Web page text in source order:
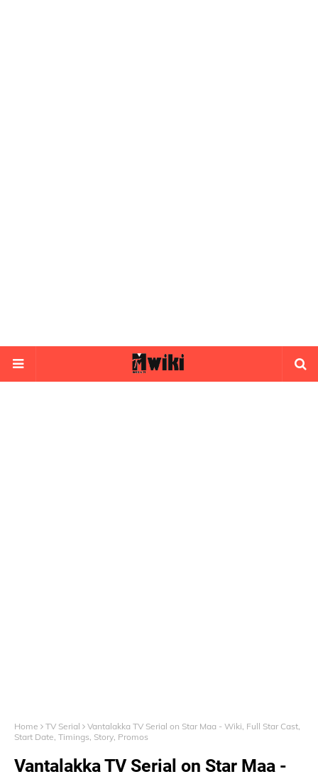
Home TV Serial
Vantalakka TV Serial on Star Maa - Wiki, Full Star Cast,
Start Date, Timings, Story, Promos
Vantalakka TV Serial on Star Maa -